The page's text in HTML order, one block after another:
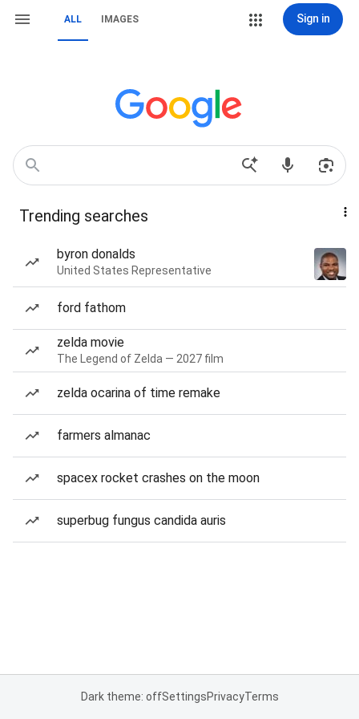
ALL IMAGES Sign in
Trending searches
byron donalds
United States Representative
ford fathom
zelda movie
The Legend of Zelda — 2027 film
zelda ocarina of time remake
farmers almanac
spacex rocket crashes on the moon
superbug fungus candida auris
Dark theme: offSettingsPrivacyTerms